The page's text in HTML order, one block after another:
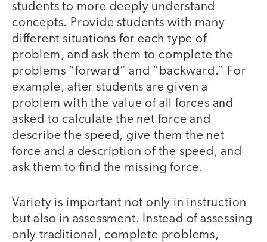
students to more deeply understand
concepts. Provide students with many
different situations for each type of
problem, and ask them to complete the
problems “forward” and “backward.” For
example, after students are given a
problem with the value of all forces and
asked to calculate the net force and
describe the speed, give them the net
force and a description of the speed, and
ask them to find the missing force.
Variety is important not only in instruction
but also in assessment. Instead of assessing
only traditional, complete problems,